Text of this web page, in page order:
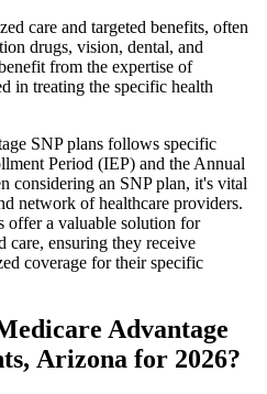
care and targeted benefits, often
drugs, vision, dental, and
from the expertise of
in treating the specific health
SNP plans follows specific
Period (IEP) and the Annual
considering an SNP plan, it's vital
network of healthcare providers.
offer a valuable solution for
care, ensuring they receive
coverage for their specific
Advantage
Arizona for 2026?